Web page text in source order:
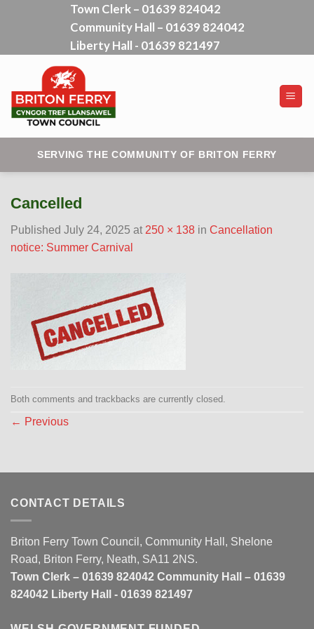
Town Clerk – 01639 824042
Community Hall – 01639 824042
Liberty Hall - 01639 821497
SERVING THE COMMUNITY OF BRITON FERRY
Cancelled
Published July 24, 2025 at 250 × 138 in Cancellation
notice: Summer Carnival
Both comments and trackbacks are currently closed.
← Previous
CONTACT DETAILS
Briton Ferry Town Council, Community Hall, Shelone
Road, Briton Ferry, Neath, SA11 2NS.
Town Clerk – 01639 824042 Community Hall – 01639
824042 Liberty Hall - 01639 821497